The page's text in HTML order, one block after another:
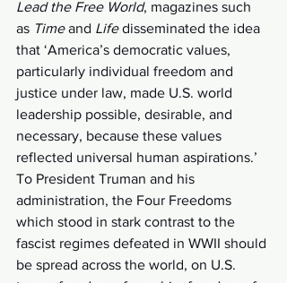
Lead the Free World, magazines such
as Time and Life disseminated the idea
that ‘America’s democratic values,
particularly individual freedom and
justice under law, made U.S. world
leadership possible, desirable, and
necessary, because these values
reflected universal human aspirations.’
To President Truman and his
administration, the Four Freedoms
which stood in stark contrast to the
fascist regimes defeated in WWII should
be spread across the world, on U.S.